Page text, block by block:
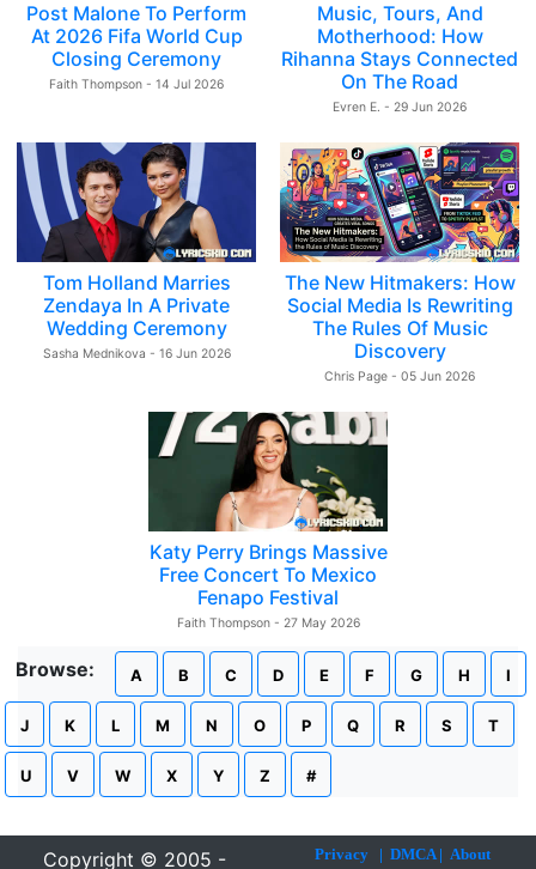
Post Malone To Perform
At 2026 Fifa World Cup
Closing Ceremony
Faith Thompson - 14 Jul 2026
Music, Tours, And
Motherhood: How
Rihanna Stays Connected
On The Road
Evren E. - 29 Jun 2026
Tom Holland Marries
Zendaya In A Private
Wedding Ceremony
Sasha Mednikova - 16 Jun 2026
The New Hitmakers: How
Social Media Is Rewriting
The Rules Of Music
Discovery
Chris Page - 05 Jun 2026
Katy Perry Brings Massive
Free Concert To Mexico
Fenapo Festival
Faith Thompson - 27 May 2026
Browse: A B C D E F G H I
J K L M N O P Q R S T
U V W X Y Z #
Copyright © 2005 - Privacy| DMCA| About